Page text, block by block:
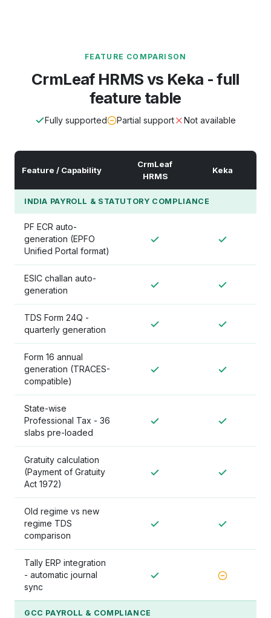
FEATURE COMPARISON
CrmLeaf HRMS vs Keka - full
feature table
Fully supported Partial support Not available
Feature / Capability
CrmLeaf
HRMS
Keka
INDIA PAYROLL & STATUTORY COMPLIANCE
PF ECR auto-
generation (EPFO
Unified Portal format)
ESIC challan auto-
generation
TDS Form 24Q -
quarterly generation
Form 16 annual
generation (TRACES-
compatible)
State-wise
Professional Tax - 36
slabs pre-loaded
Gratuity calculation
(Payment of Gratuity
Act 1972)
Old regime vs new
regime TDS
comparison
Tally ERP integration
- automatic journal
sync
GCC PAYROLL & COMPLIANCE